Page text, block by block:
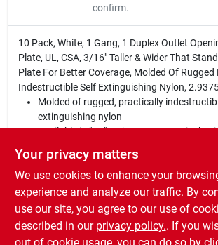
confirm.
10 Pack, White, 1 Gang, 1 Duplex Outlet
Plate, UL, CSA, 3/16" Taller & Wider That
Plate For Better Coverage, Molded Of
Indestructible Self Extinguishing Nylon,
Molded of rugged, practically
extinguishing nylon
Available in "TP" series, extra 3/16 inch
width and height than Junior-Jumbo size
Preferred for hospital, industrial,
high-abuse applicatio
Nominal thickness, .070 inch
TradeMaster® plates are virtually
Your privacy matters
We use cookies to enhance your
experience and analyze our traffic. By
use our site, you agree to our use of
described in our privacy policy.. If you